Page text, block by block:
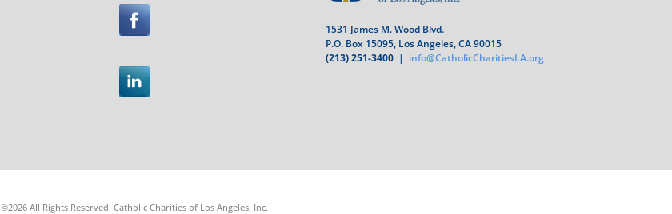
1531 James M. Wood Blvd.
P.O. Box 15095, Los Angeles, CA 90015
(213) 251-3400 | info@CatholicCharitiesLA.org
©2026 All Rights Reserved. Catholic Charities of Los Angeles, Inc.